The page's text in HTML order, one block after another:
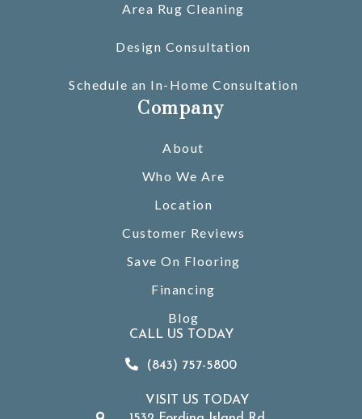
Area Rug Cleaning
Design Consultation
Schedule an In-Home Consultation
Company
About
Who We Are
Location
Customer Reviews
Save On Flooring
Financing
Blog
CALL US TODAY
(843) 757-5800
VISIT US TODAY